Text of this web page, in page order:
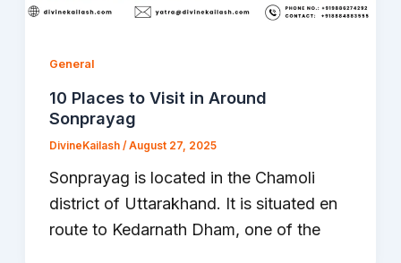
General
10 Places to Visit in Around
Sonprayag
DivineKailash /August 27, 2025
Sonprayag is located in the Chamoli
district of Uttarakhand. It is situated en
route to Kedarnath Dham, one of the